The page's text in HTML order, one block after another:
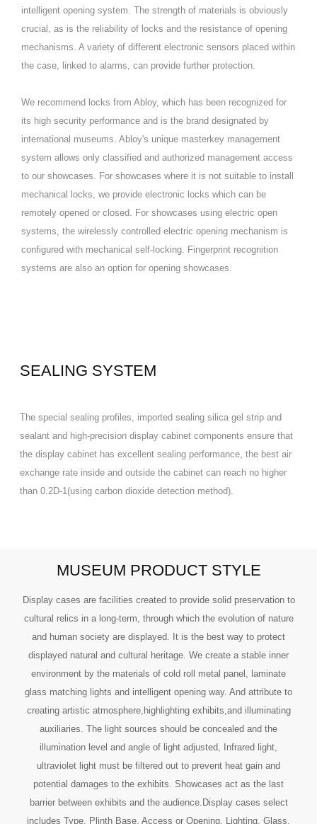
intelligent opening system. The strength of materials is obviously
crucial, as is the reliability of locks and the resistance of opening
mechanisms. A variety of different electronic sensors placed within
the case, linked to alarms, can provide further protection.
We recommend locks from Abloy, which has been recognized for
its high security performance and is the brand designated by
international museums. Abloy's unique masterkey management
system allows only classified and authorized management access
to our showcases. For showcases where it is not suitable to install
mechanical locks, we provide electronic locks which can be
remotely opened or closed. For showcases using electric open
systems, the wirelessly controlled electric opening mechanism is
configured with mechanical self-locking. Fingerprint recognition
systems are also an option for opening showcases.
SEALING SYSTEM
The special sealing profiles, imported sealing silica gel strip and
sealant and high-precision display cabinet components ensure that
the display cabinet has excellent sealing performance, the best air
exchange rate inside and outside the cabinet can reach no higher
than 0.2D-1(using carbon dioxide detection method).
MUSEUM PRODUCT STYLE
Display cases are facilities created to provide solid preservation to
cultural relics in a long-term, through which the evolution of nature
and human society are displayed. It is the best way to protect
displayed natural and cultural heritage. We create a stable inner
environment by the materials of cold roll metal panel, laminate
glass matching lights and intelligent opening way. And attribute to
creating artistic atmosphere,highlighting exhibits,and illuminating
auxiliaries. The light sources should be concealed and the
illumination level and angle of light adjusted, Infrared light,
ultraviolet light must be filtered out to prevent heat gain and
potential damages to the exhibits. Showcases act as the last
barrier between exhibits and the audience.Display cases select
includes Type, Plinth Base, Access or Opening, Lighting, Glass,